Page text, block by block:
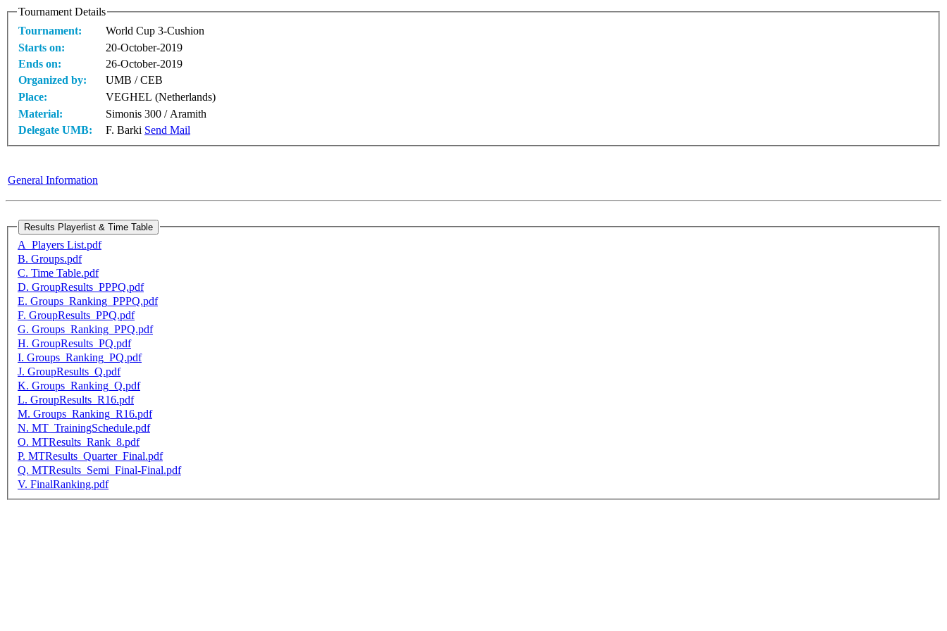
Tournament Details
Tournament:
World Cup 3-Cushion
Starts on:
20-October-2019
Ends on:
26-October-2019
Organized by:
UMB / CEB
Place:
VEGHEL (Netherlands)
Material:
Simonis 300 / Aramith
Delegate UMB:
F. Barki Send Mail
General Information
A_Players List.pdf
B. Groups.pdf
C. Time Table.pdf
D. GroupResults_PPPQ.pdf
E. Groups_Ranking_PPPQ.pdf
F. GroupResults_PPQ.pdf
G. Groups_Ranking_PPQ.pdf
H. GroupResults_PQ.pdf
I. Groups_Ranking_PQ.pdf
J. GroupResults_Q.pdf
K. Groups_Ranking_Q.pdf
L. GroupResults_R16.pdf
M. Groups_Ranking_R16.pdf
N. MT_TrainingSchedule.pdf
O. MTResults_Rank_8.pdf
P. MTResults_Quarter_Final.pdf
Q. MTResults_Semi_Final-Final.pdf
V. FinalRanking.pdf